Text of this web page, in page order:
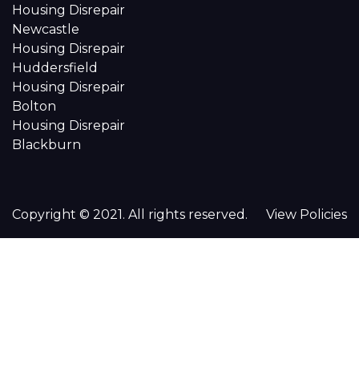
Housing Disrepair
Newcastle
Housing Disrepair
Huddersfield
Housing Disrepair
Bolton
Housing Disrepair
Blackburn
Copyright © 2021. All rights reserved. View Policies